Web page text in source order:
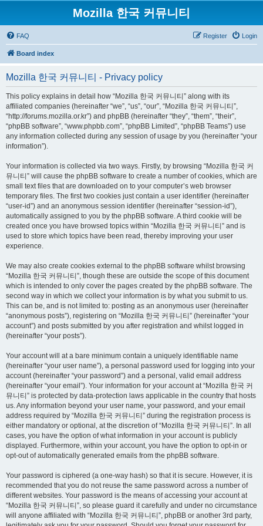
Mozilla 한국 커뮤니티
FAQ Login
Register
Board index
Mozilla 한국 커뮤니티 - Privacy policy
This policy explains in detail how “Mozilla 한국 커뮤니티” along with its
affiliated companies (hereinafter “we”, “us”, “our”, “Mozilla 한국 커뮤니티”,
“http://forums.mozilla.or.kr”) and phpBB (hereinafter “they”, “them”, “their”,
“phpBB software”, “www.phpbb.com”, “phpBB Limited”, “phpBB Teams”) use
any information collected during any session of usage by you (hereinafter “your
information”).
Your information is collected via two ways. Firstly, by browsing “Mozilla 한국 커
뮤니티” will cause the phpBB software to create a number of cookies, which are
small text files that are downloaded on to your computer’s web browser
temporary files. The first two cookies just contain a user identifier (hereinafter
“user-id”) and an anonymous session identifier (hereinafter “session-id”),
automatically assigned to you by the phpBB software. A third cookie will be
created once you have browsed topics within “Mozilla 한국 커뮤니티” and is
used to store which topics have been read, thereby improving your user
experience.
We may also create cookies external to the phpBB software whilst browsing
“Mozilla 한국 커뮤니티”, though these are outside the scope of this document
which is intended to only cover the pages created by the phpBB software. The
second way in which we collect your information is by what you submit to us.
This can be, and is not limited to: posting as an anonymous user (hereinafter
“anonymous posts”), registering on “Mozilla 한국 커뮤니티” (hereinafter “your
account”) and posts submitted by you after registration and whilst logged in
(hereinafter “your posts”).
Your account will at a bare minimum contain a uniquely identifiable name
(hereinafter “your user name”), a personal password used for logging into your
account (hereinafter “your password”) and a personal, valid email address
(hereinafter “your email”). Your information for your account at “Mozilla 한국 커
뮤니티” is protected by data-protection laws applicable in the country that hosts
us. Any information beyond your user name, your password, and your email
address required by “Mozilla 한국 커뮤니티” during the registration process is
either mandatory or optional, at the discretion of “Mozilla 한국 커뮤니티”. In all
cases, you have the option of what information in your account is publicly
displayed. Furthermore, within your account, you have the option to opt-in or
opt-out of automatically generated emails from the phpBB software.
Your password is ciphered (a one-way hash) so that it is secure. However, it is
recommended that you do not reuse the same password across a number of
different websites. Your password is the means of accessing your account at
“Mozilla 한국 커뮤니티”, so please guard it carefully and under no circumstance
will anyone affiliated with “Mozilla 한국 커뮤니티”, phpBB or another 3rd party,